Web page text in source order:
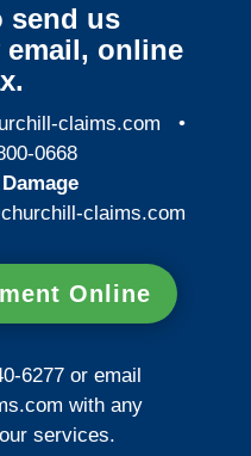
send us
online
claims.com •
0668
claims.com
Online
6277 or email
with any
services.